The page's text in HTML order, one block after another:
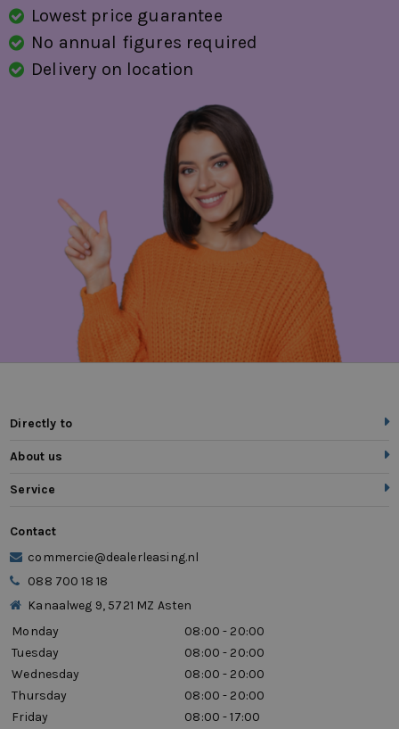
Lowest price guarantee
No annual figures required
Delivery on location
Directly to
About us
Service
Contact
commercie@dealerleasing.nl
088 700 18 18
Kanaalweg 9, 5721 MZ Asten
Monday
08:00 - 20:00
Tuesday
08:00 - 20:00
Wednesday
08:00 - 20:00
Thursday
08:00 - 20:00
Friday
08:00 - 17:00